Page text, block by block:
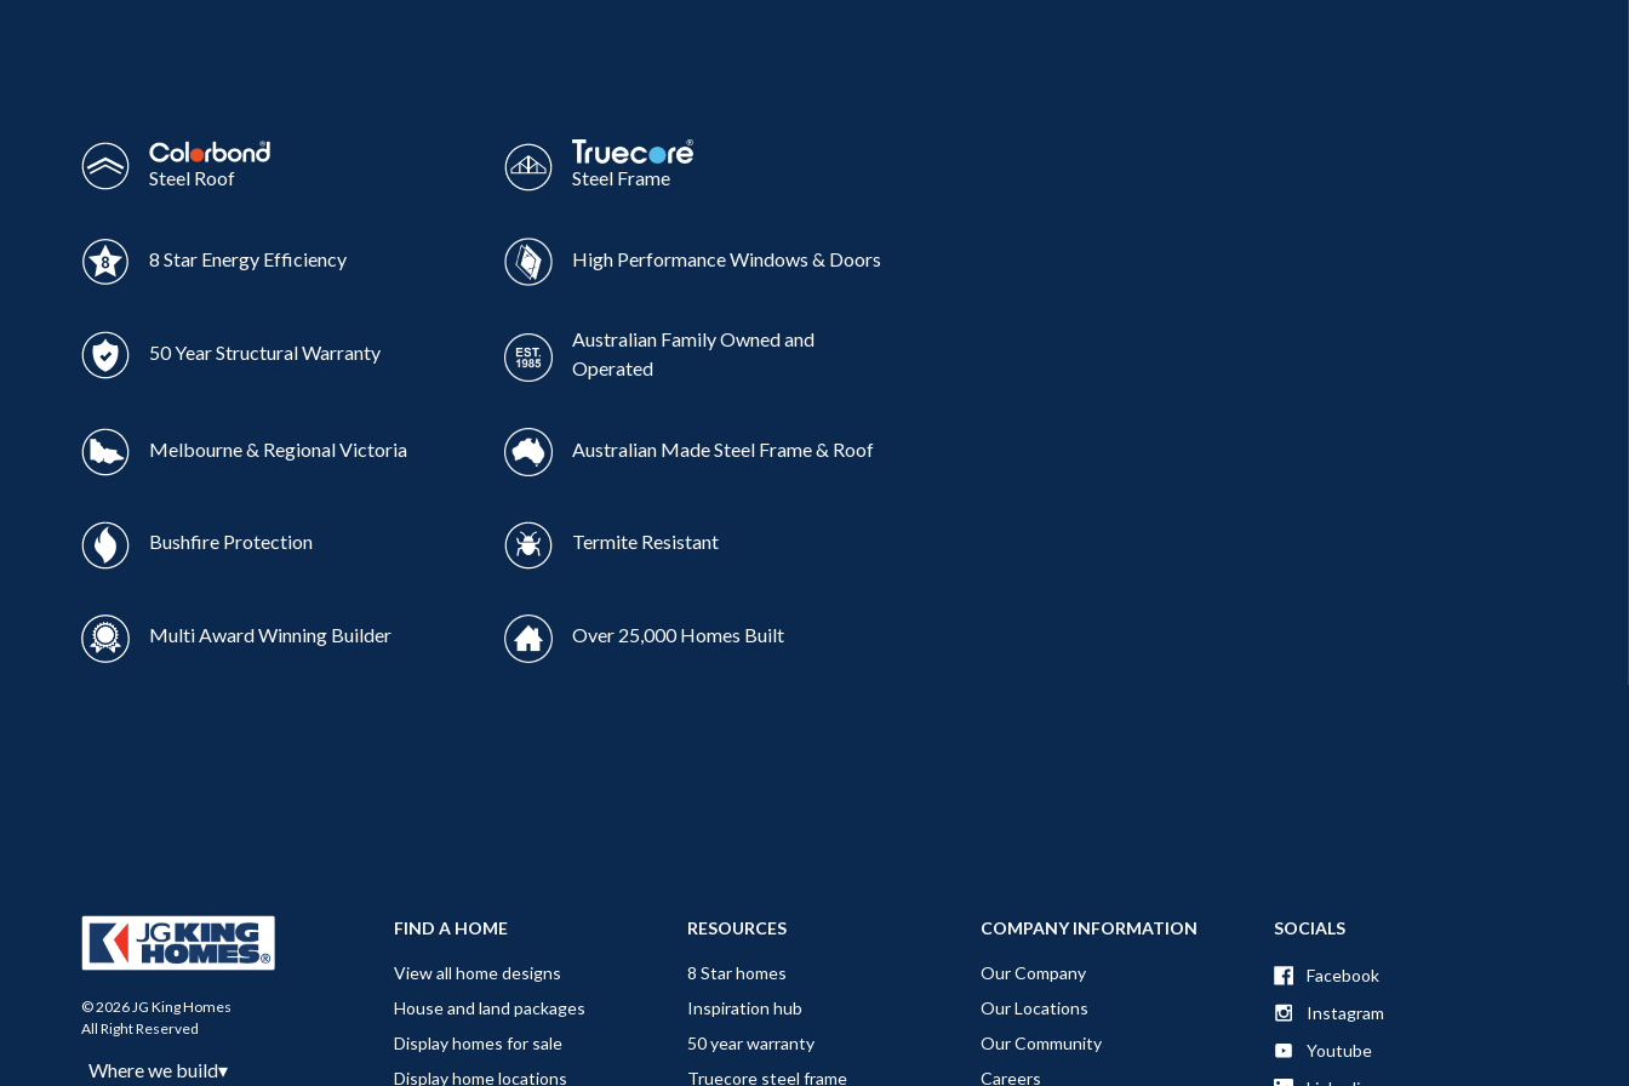
Steel Roof Steel Frame
8 Star Energy Efficiency High Performance Windows & Doors
50 Year Structural Warranty
Australian Family Owned and
Operated
Melbourne & Regional Victoria Australian Made Steel Frame & Roof
Bushfire Protection Termite Resistant
Multi Award Winning Builder Over 25,000 Homes Built
© 2026 JG King Homes
All Right Reserved
Where we build▾
FIND A HOME
View all home designs
House and land packages
Display homes for sale
Display home locations
RESOURCES
8 Star homes
Inspiration hub
50 year warranty
Truecore steel frame
COMPANY INFORMATION
Our Company
Our Locations
Our Community
Careers
SOCIALS
Facebook
Instagram
Youtube